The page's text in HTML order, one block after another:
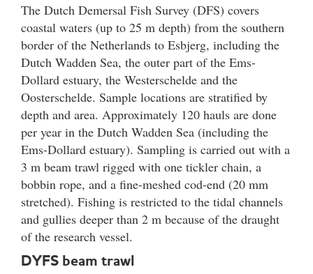
The Dutch Demersal Fish Survey (DFS) covers
coastal waters (up to 25 m depth) from the southern
border of the Netherlands to Esbjerg, including the
Dutch Wadden Sea, the outer part of the Ems-
Dollard estuary, the Westerschelde and the
Oosterschelde. Sample locations are stratified by
depth and area. Approximately 120 hauls are done
per year in the Dutch Wadden Sea (including the
Ems-Dollard estuary). Sampling is carried out with a
3 m beam trawl rigged with one tickler chain, a
bobbin rope, and a fine-meshed cod-end (20 mm
stretched). Fishing is restricted to the tidal channels
and gullies deeper than 2 m because of the draught
of the research vessel.
DYFS beam trawl